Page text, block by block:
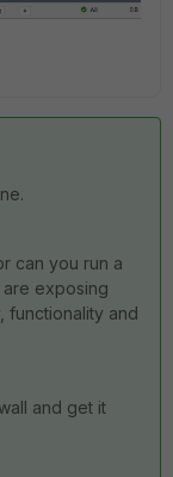
can you run a
are exposing
functionality and
and get it